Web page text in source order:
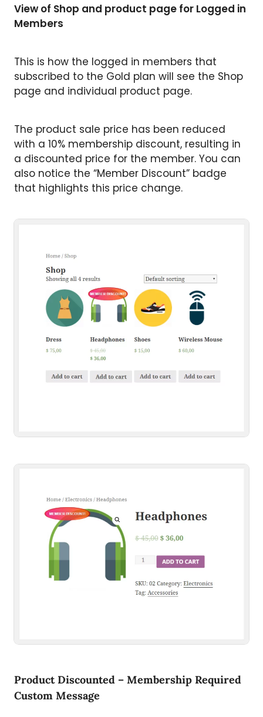
View of Shop and product page for Logged in
Members
This is how the logged in members that
subscribed to the Gold plan will see the Shop
page and individual product page.
The product sale price has been reduced
with a 10% membership discount, resulting in
a discounted price for the member. You can
also notice the “Member Discount” badge
that highlights this price change.
Product Discounted – Membership Required
Custom Message